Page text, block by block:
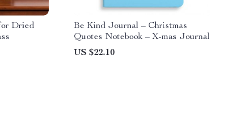
Dried
Be Kind Journal – Christmas
Quotes Notebook – X-mas Journal
US $22.10